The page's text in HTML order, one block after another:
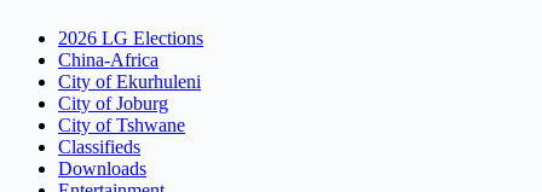
2026 LG Elections
China-Africa
City of Ekurhuleni
City of Joburg
City of Tshwane
Classifieds
Downloads